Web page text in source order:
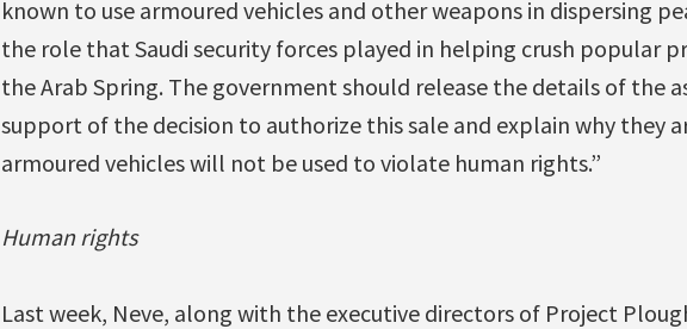
known to use armoured vehicles and other weapons in dispersing
the role that Saudi security forces played in helping crush popular
the Arab Spring. The government should release the details of the
support of the decision to authorize this sale and explain why they
armoured vehicles will not be used to violate human rights.”
Human rights
Last week, Neve, along with the executive directors of Project